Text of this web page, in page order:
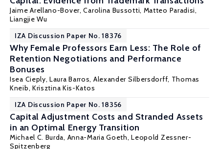
Jaime Arellano-Bover, Carolina Bussotti, Matteo Paradisi,
Liangjie Wu
IZA Discussion Paper No. 18376
Why Female Professors Earn Less: The Role of
Retention Negotiations and Performance
Bonuses
Isea Cieply, Laura Barros, Alexander Silbersdorff, Thomas
Kneib, Krisztina Kis-Katos
IZA Discussion Paper No. 18356
Capital Adjustment Costs and Stranded Assets
in an Optimal Energy Transition
Michael C. Burda, Anna-Maria Goeth,Leopold Zessner-
Spitzenberg